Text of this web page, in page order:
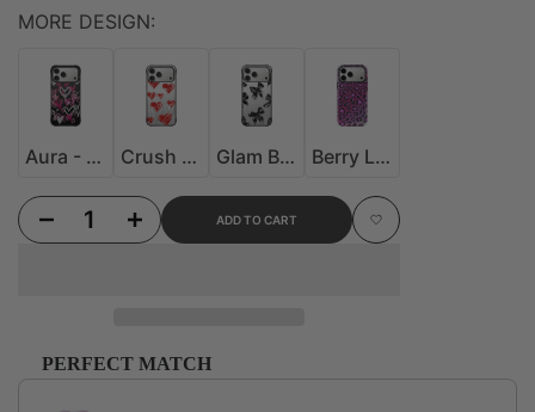
MORE DESIGN:
Aura - MoodSwitch Case
Aura - MoodSwitch Case
Crush - MoodSwitch Case
Crush - MoodSwitch Case
Glam Bow - MoodSwitch Case
Glam Bow - MoodSwitch Case
Berry Leopard MagSafe Case
Berry Leopard MagSafe Case
Decrease quantity for Sweet Bow - MoodSwitch Case
Increase quantity for Sweet Bow - MoodSwitch Case
ADD TO CART
Add to Wishlist
PERFECT MATCH
Use the Previous and Next buttons to navigate through product recommendations, or scroll horizontally to